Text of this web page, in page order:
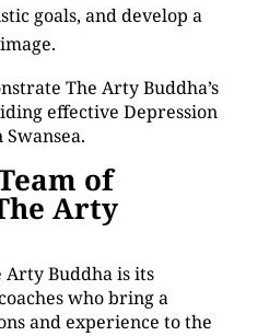
goals, and develop a
The Arty Buddha’s
effective Depression
of
Arty
Arty Buddha is its
who bring a
and experience to the